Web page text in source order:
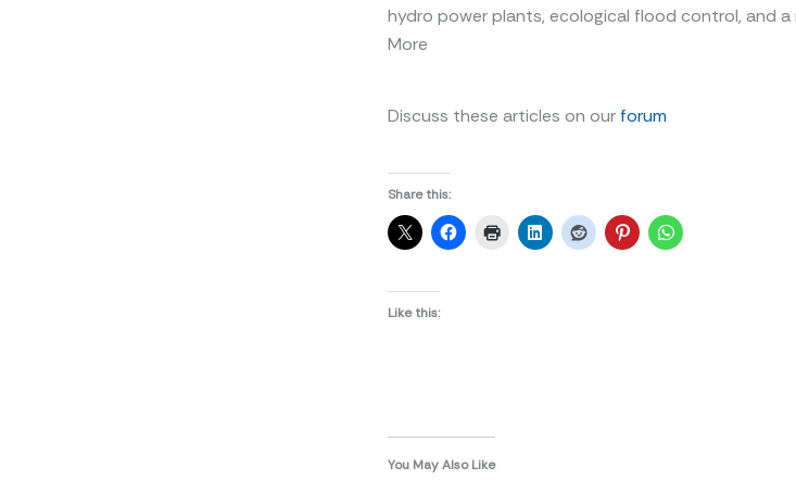
hydro power plants, ecological flood control, and
More
Discuss these articles on our forum
Share this:
Like this:
You May Also Like